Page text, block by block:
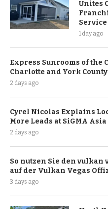
Unites
Service
1 day ago
Express Sunrooms of the
Charlotte and York
2 days ago
Cyrel Nicolas Explains
More Leads at SiGMA Asia
2 days ago
So nutzen Sie den
auf der Vulkan Vegas
3 days ago